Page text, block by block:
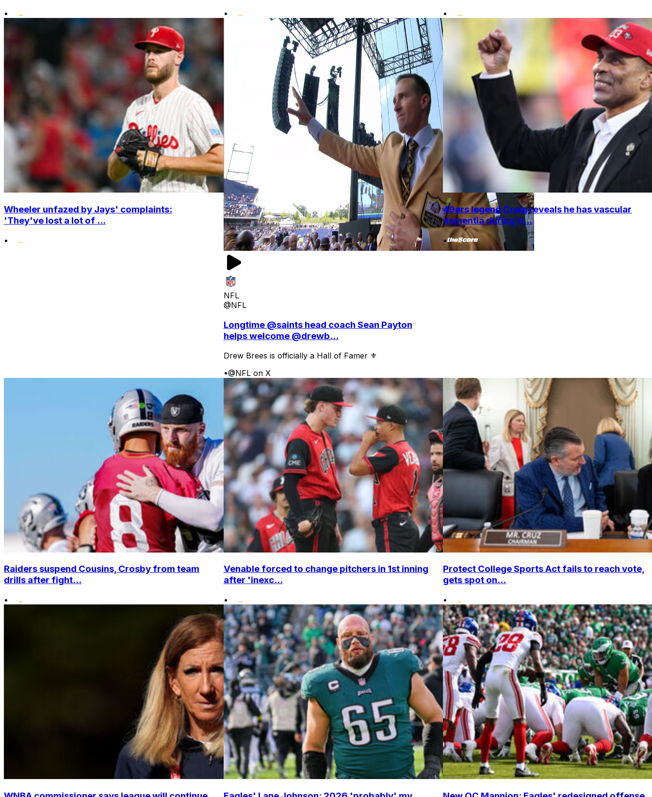
• • •
Wheeler unfazed by Jays' complaints:
'They've lost a lot of ...
•
NFL
@NFL
Longtime @saints head coach Sean Payton
helps welcome @drewb...
Drew Brees is officially a Hall of Famer ⚜️
•@NFL on X
49ers legend Craig reveals he has vascular
dementia during H...
•
Raiders suspend Cousins, Crosby from team
drills after fight...
•
Venable forced to change pitchers in 1st inning
after 'inexc...
•
Protect College Sports Act fails to reach vote,
gets spot on...
•